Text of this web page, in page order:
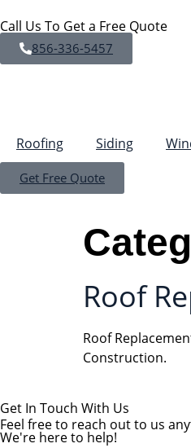
Call Us To Get a Free Quote
856-336-5457
Roofing Siding
Get Free Quote
Roof
Roof
Construction.
Get In Touch With Us
Feel free to reach out to us
We're here to help!